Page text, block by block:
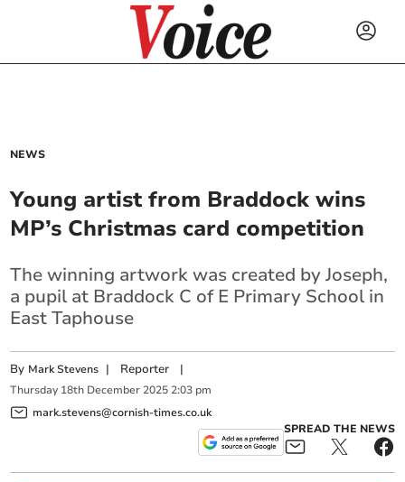
NEWS
Young artist from Braddock wins
MP’s Christmas card competition
The winning artwork was created by Joseph,
a pupil at Braddock C of E Primary School in
East Taphouse
By Mark Stevens | Reporter |
Thursday 18th December 2025 2:03 pm
mark.stevens@cornish-times.co.uk
SPREAD THE NEWS